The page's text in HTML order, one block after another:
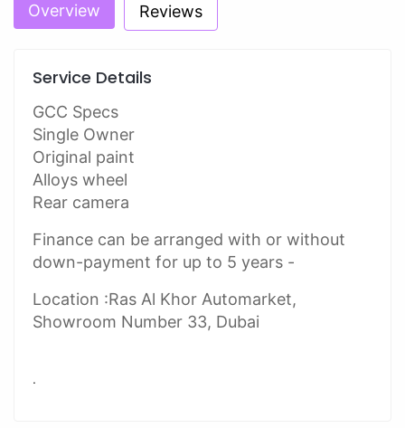
Overview Reviews
Service Details
GCC Specs
Single Owner
Original paint
Alloys wheel
Rear camera
Finance can be arranged with or without
down-payment for up to 5 years -
Location :Ras Al Khor Automarket,
Showroom Number 33, Dubai
.